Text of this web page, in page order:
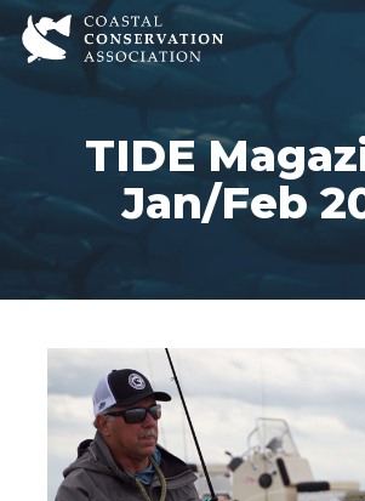
Skip
to
main
TIDE
Jan/Feb